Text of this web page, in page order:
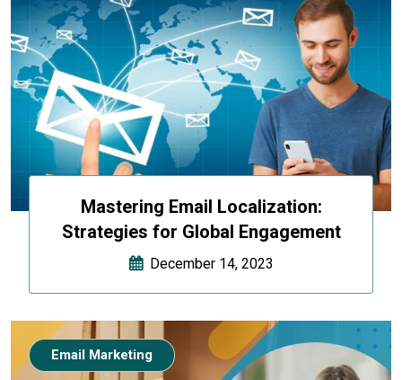
Mastering Email Localization:
Strategies for Global Engagement
December 14, 2023
Email Marketing